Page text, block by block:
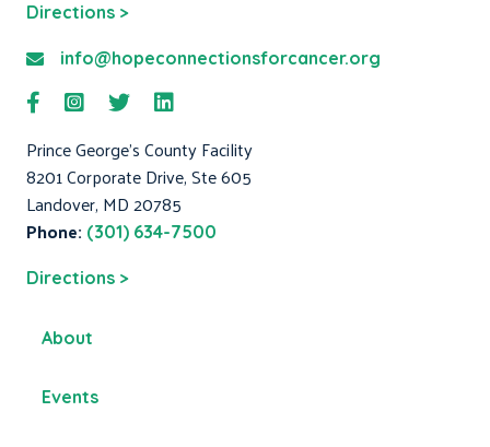
Directions >
info@hopeconnectionsforcancer.org
Prince George's County Facility
8201 Corporate Drive, Ste 605
Landover, MD 20785
Phone: (301) 634-7500
Directions >
About
Events